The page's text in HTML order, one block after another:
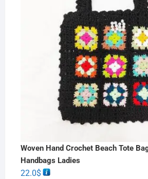
Woven Hand Crochet Beach Tote
Handbags Ladies
22.0$